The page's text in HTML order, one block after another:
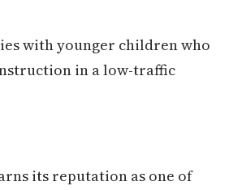
with younger children who
in a low-traffic
its reputation as one of